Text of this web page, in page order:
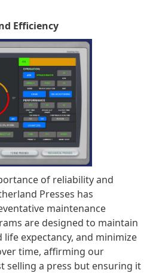
Efficiency
of reliability and
Presses has
maintenance
are designed to maintain
life expectancy, and minimize
time, affirming our
selling a press but ensuring it